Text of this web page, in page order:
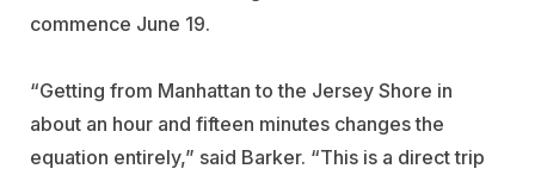
commence June 19.
“Getting from Manhattan to the Jersey Shore in
about an hour and fifteen minutes changes the
equation entirely,” said Barker. “This is a direct trip